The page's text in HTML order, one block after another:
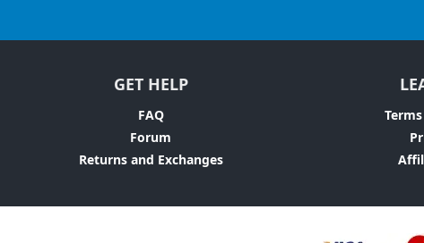
GET HELP
FAQ
Forum
Returns and Exchanges